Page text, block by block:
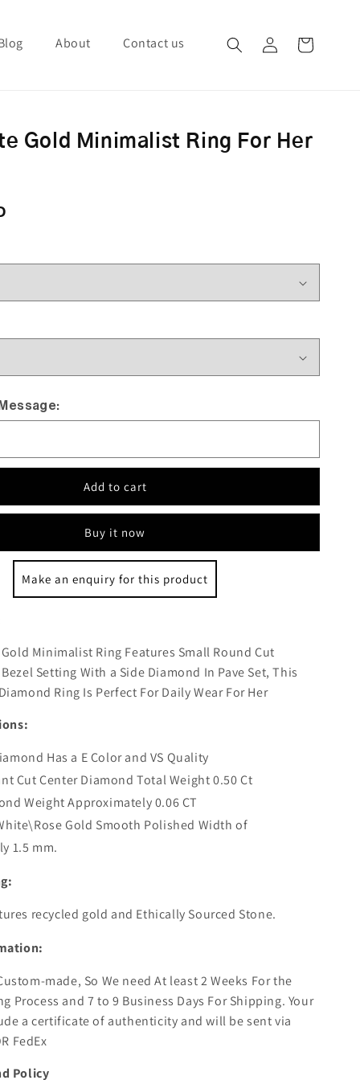
About Contact us Log in Cart
Gold Minimalist Ring For Her
Add to cart
Buy it now
Make an enquiry for this product
Minimalist Ring Features Small Round Cut
Setting With a Side Diamond In Pave Set, This
Ring Is Perfect For Daily Wear For Her
Has a E Color and VS Quality
Cut Center Diamond Total Weight 0.50 Ct
Weight Approximately 0.06 CT
Gold Smooth Polished Width of
1.5 mm.
recycled gold and Ethically Sourced Stone.
made, So We need At least 2 Weeks For the
Process and 7 to 9 Business Days For Shipping. Your
a certificate of authenticity and will be sent via
FedEx
Policy